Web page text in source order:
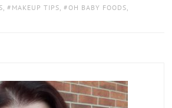
, MAKEUP TIPS , OH BABY FOODS